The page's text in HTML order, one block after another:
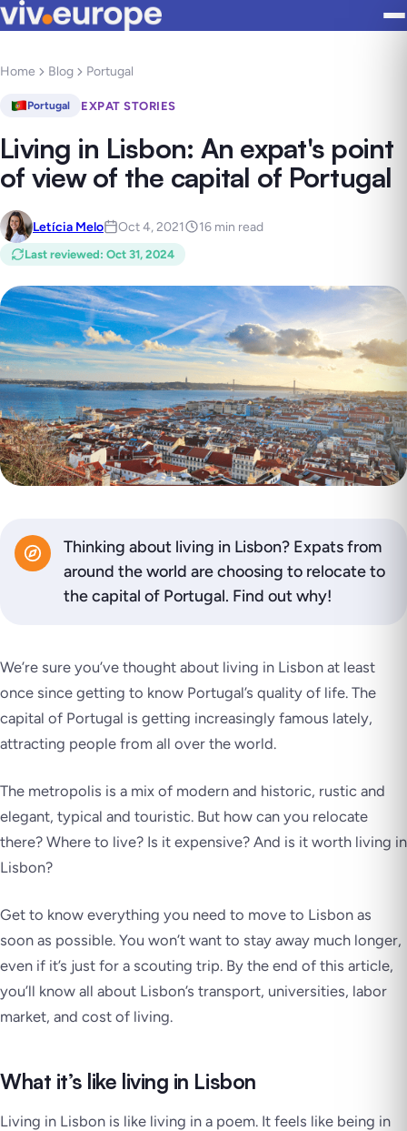
Home Blog Portugal
Portugal EXPAT STORIES
Living in Lisbon: An expat's point
of view of the capital of Portugal
Letícia Melo Oct 4, 2021 16 min read
Last reviewed: Oct 31, 2024
Thinking about living in Lisbon? Expats from
around the world are choosing to relocate to
the capital of Portugal. Find out why!
We’re sure you’ve thought about living in Lisbon at least
once since getting to know Portugal’s quality of life. The
capital of Portugal is getting increasingly famous lately,
attracting people from all over the world.
The metropolis is a mix of modern and historic, rustic and
elegant, typical and touristic. But how can you relocate
there? Where to live? Is it expensive? And is it worth living in
Lisbon?
Get to know everything you need to move to Lisbon as
soon as possible. You won’t want to stay away much longer,
even if it’s just for a scouting trip. By the end of this article,
you’ll know all about Lisbon’s transport, universities, labor
market, and cost of living.
What it’s like living in Lisbon
Living in Lisbon is like living in a poem. It feels like being in